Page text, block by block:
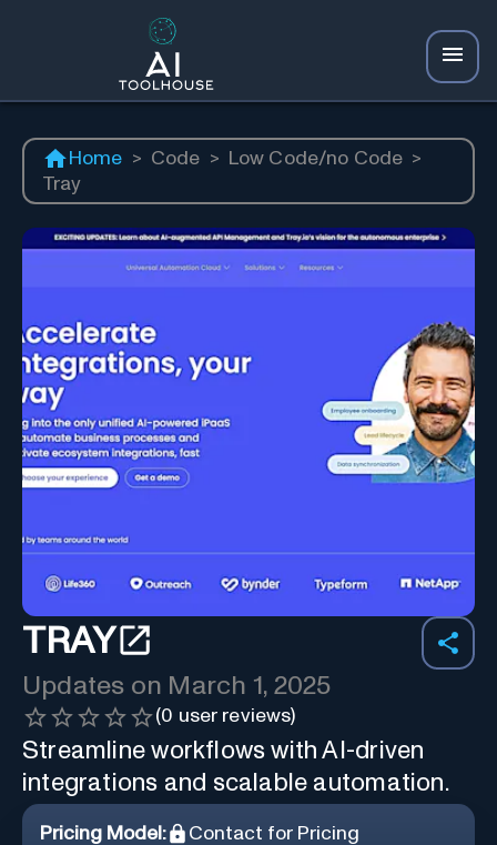
Home > Code > Low Code/no Code >
Tray
TRAY
Updates on March 1, 2025
(0 user reviews)
Streamline workflows with AI-driven
integrations and scalable automation.
Pricing Model:
Contact for Pricing